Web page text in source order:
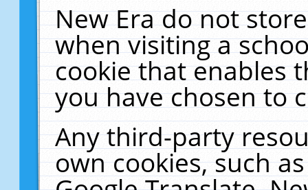
New Era do not
when visiting a
cookie that enables
you have chosen to
Any third-party
own cookies, such